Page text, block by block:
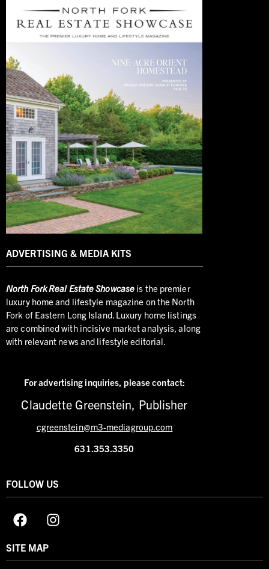
ADVERTISING & MEDIA KITS
NorthFork Real Estate Showcase is the premier
luxury home and lifestyle magazine on the North
Fork of Eastern Long Island. Luxury home listings
are combined with incisive market analysis, along
with relevant news and lifestyle editorial.
For advertising inquiries, please contact:
Claudette Greenstein, Publisher
cgreenstein@m3-mediagroup.com
631.353.3350
FOLLOW US
SITE MAP